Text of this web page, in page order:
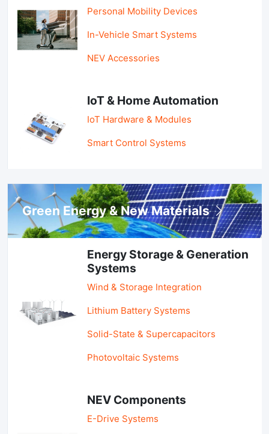
Personal Mobility Devices
In-Vehicle Smart Systems
NEV Accessories
IoT & Home Automation
IoT Hardware & Modules
Smart Control Systems
Green Energy & New Materials
Energy Storage & Generation
Systems
Wind & Storage Integration
Lithium Battery Systems
Solid-State & Supercapacitors
Photovoltaic Systems
NEV Components
E-Drive Systems